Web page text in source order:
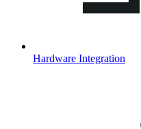
Hardware Integration